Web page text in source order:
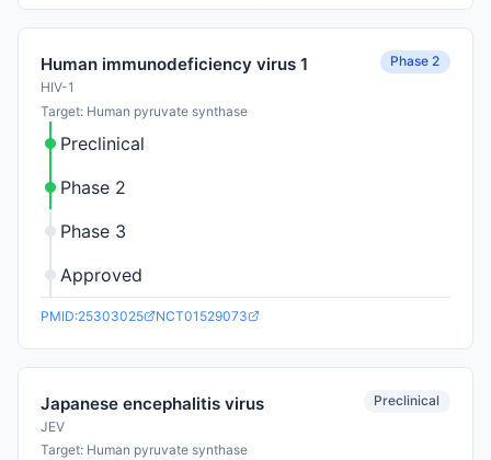
Human immunodeficiency virus 1
HIV-1
Target: Human pyruvate synthase
Phase 2
Preclinical
Phase 2
Phase 3
Approved
PMID:25303025 NCT01529073
Japanese encephalitis virus
JEV
Target: Human pyruvate synthase
Preclinical